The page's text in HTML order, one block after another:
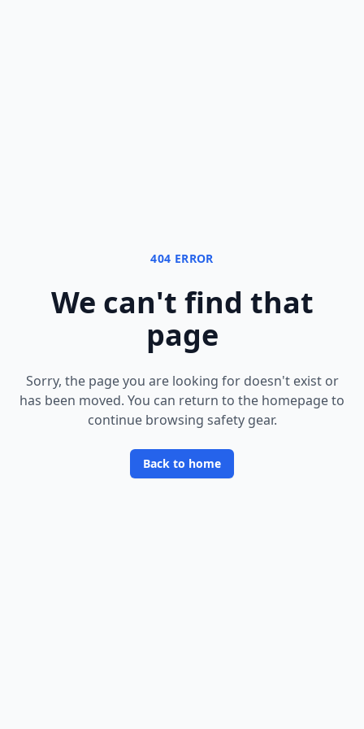
404 ERROR
We can't find that
page
Sorry, the page you are looking for doesn't exist or
has been moved. You can return to the homepage to
continue browsing safety gear.
Back to home